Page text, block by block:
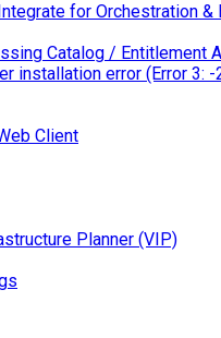
for Orchestration
Catalog / Entitlement
installation error (Error 3:
Client
Planner (VIP)